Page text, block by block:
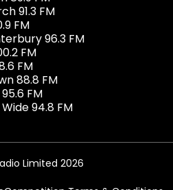
91.3 FM
FM
96.3 FM
FM
FM
88.8 FM
FM
94.8 FM
Limited 2026